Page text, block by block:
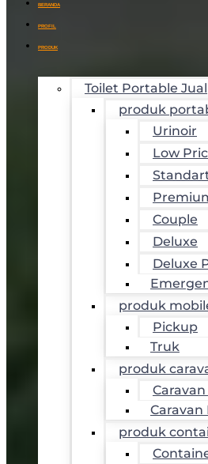
BERANDA
PROFIL
PRODUK
Toilet Portable Jual
produk
Urinoir
Low
Couple
Deluxe
Deluxe
produk
Pickup
Truk
produk
produk